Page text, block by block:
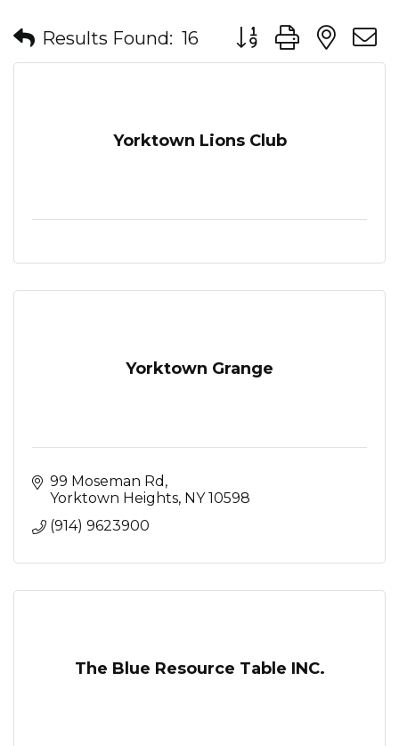
Results Found: 16 Button group with
Yorktown Lions Club
Yorktown Grange
99 Moseman Rd
Yorktown Heights NY 10598
(914) 9623900
The Blue Resource Table INC.